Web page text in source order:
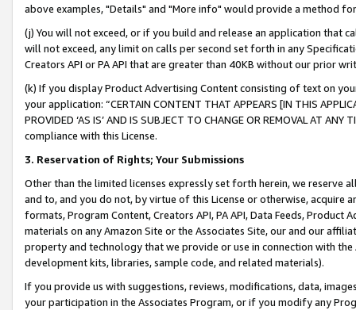
above examples, "Details" and "More info" would provide a method
(j) You will not exceed, or if you build and release an application that
will not exceed, any limit on calls per second set forth in any
Creators API or PA API that are greater than 40KB without our prior
(k) If you display Product Advertising Content consisting of text on
your application: “CERTAIN CONTENT THAT APPEARS [IN THIS
PROVIDED ‘AS IS’ AND IS SUBJECT TO CHANGE OR REMOVAL AT
compliance with this License.
3. Reservation of Rights; Your Submissions
Other than the limited licenses expressly set forth herein, we
and to, and you do not, by virtue of this License or otherwise, acquire
formats, Program Content, Creators API, PA API, Data Feeds,
materials on any Amazon Site or the Associates Site, our and our
property and technology that we provide or use in connection with
development kits, libraries, sample code, and related materials).
If you provide us with suggestions, reviews, modifications, data,
your participation in the Associates Program, or if you modify any